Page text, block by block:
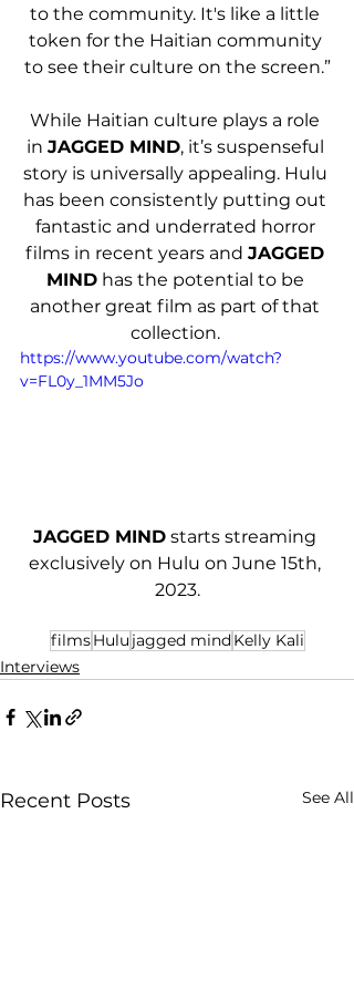
to the community. It's like a little
token for the Haitian community
to see their culture on the screen.”
While Haitian culture plays a role
in JAGGED MIND, it’s suspenseful
story is universally appealing. Hulu
has been consistently putting out
fantastic and underrated horror
films in recent years and JAGGED
MIND has the potential to be
another great film as part of that
collection.
https://www.youtube.com/watch?
v=FL0y_1MM5Jo
JAGGED MIND starts streaming
exclusively on Hulu on June 15th,
2023.
filmsHulu jagged mindKelly Kali
Interviews
Recent Posts See All